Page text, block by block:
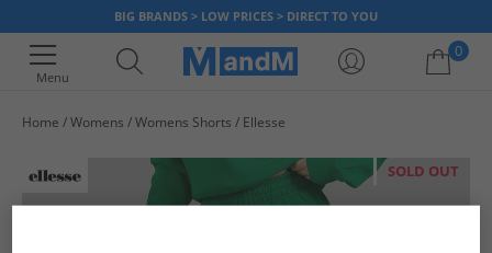
BIG BRANDS > LOW PRICES > DIRECT TO YOU
Menu
0
Home Womens Womens Shorts Ellesse
SOLD OUT